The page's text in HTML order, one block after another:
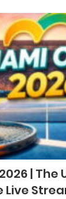
|
Live